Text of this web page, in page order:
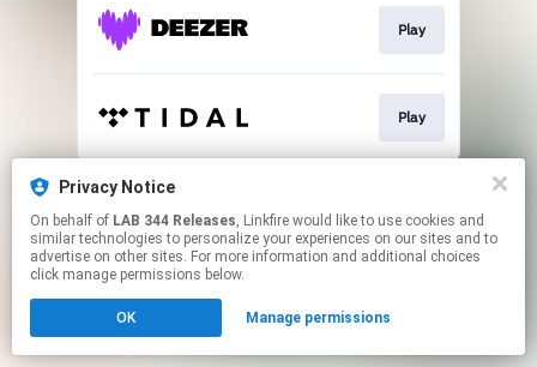
Privacy Notice
On behalf of LAB 344 Releases, Linkfire would like to use cookies and
similar technologies to personalize your experiences on our sites and to
advertise on other sites. For more information and additional choices
click manage permissions below.
OK Manage permissions
Play
Play
This page may contain affiliate links.
Click hereto manage your permissions.